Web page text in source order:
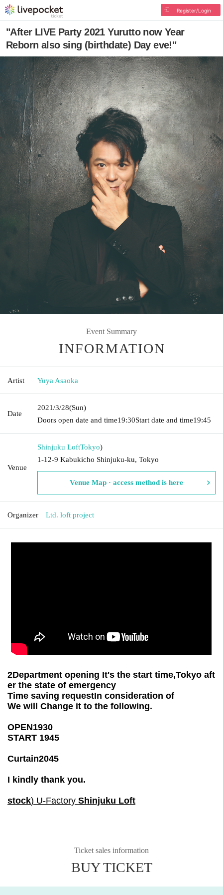
Register/Login
"After LIVE Party 2021 Yurutto now Year
Reborn also sing (birthdate) Day eve!"
Event Summary
INFORMATION
Artist Yuya Asaoka
Date
2021/3/28(Sun)
Doors open date and time19:30Start date and time19:45
Venue
Shinjuku LoftTokyo)
1-12-9 Kabukicho Shinjuku-ku, Tokyo
Venue Map · access method is here
Organizer Ltd. loft project
2Department opening It's the start time,Tokyo aft
er the state of emergency
Time saving requestIn consideration of
We will Change it to the following.
OPEN1930
START 1945
Curtain2045
I kindly thank you.
stock) U-Factory Shinjuku Loft
Ticket sales information
BUY TICKET